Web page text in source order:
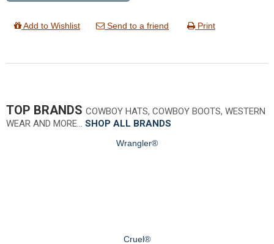
Add to Wishlist Send to a friend Print
TOP BRANDS COWBOY HATS, COWBOY BOOTS, WESTERN
WEAR AND MORE… SHOP ALL BRANDS
Wrangler®
Cruel®